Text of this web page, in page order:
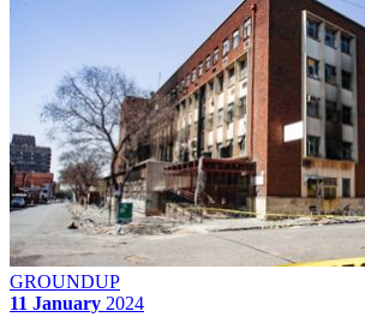
GROUNDUP
11 January 2024